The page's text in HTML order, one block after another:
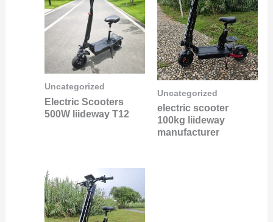
Uncategorized
Electric Scooters
500W liideway T12
Uncategorized
electric scooter
100kg liideway
manufacturer